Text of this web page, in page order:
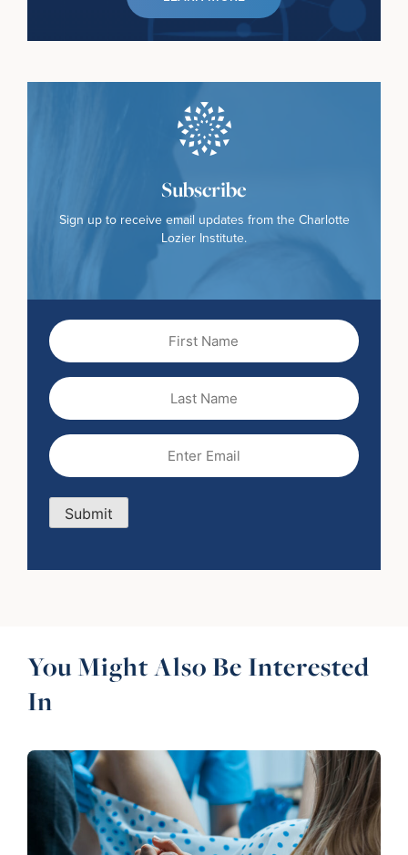
Subscribe
Sign up to receive email updates from the Charlotte
Lozier Institute.
First
Name
Last
Name
Email
Submit
You Might Also Be Interested
In